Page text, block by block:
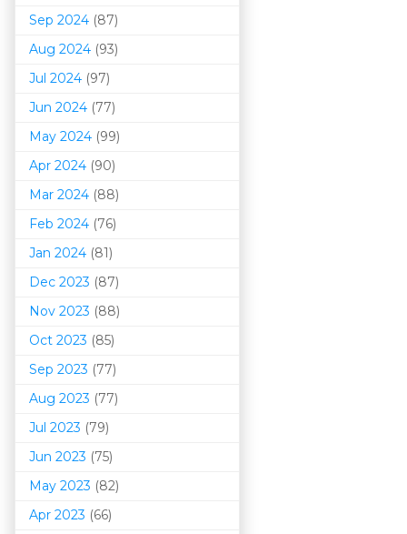
Sep 2024 (87)
Aug 2024 (93)
Jul 2024 (97)
Jun 2024 (77)
May 2024 (99)
Apr 2024 (90)
Mar 2024 (88)
Feb 2024 (76)
Jan 2024 (81)
Dec 2023 (87)
Nov 2023 (88)
Oct 2023 (85)
Sep 2023 (77)
Aug 2023 (77)
Jul 2023 (79)
Jun 2023 (75)
May 2023 (82)
Apr 2023 (66)